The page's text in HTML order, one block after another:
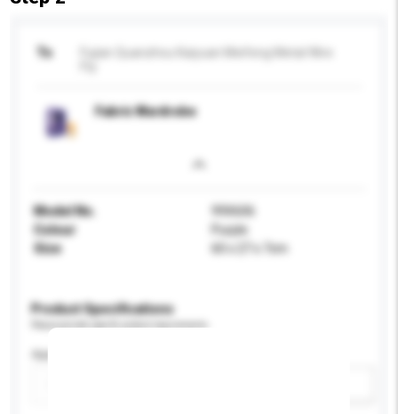
To
Fabric Wardrobe
Model No.
99X606
Colour
Purple
Size
60 x 27 x 7cm
Product Specifications
Application